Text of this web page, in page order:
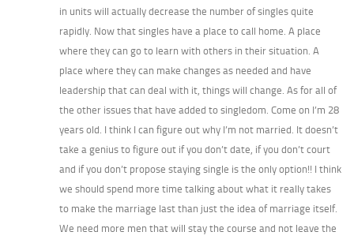
in units will actually decrease the number of singles quite
rapidly. Now that singles have a place to call home. A place
where they can go to learn with others in their situation. A
place where they can make changes as needed and have
leadership that can deal with it, things will change. As for all of
the other issues that have added to singledom. Come on I’m 28
years old. I think I can figure out why I’m not married. It doesn’t
take a genius to figure out if you don’t date, if you don’t court
and if you don’t propose staying single is the only option!! I think
we should spend more time talking about what it really takes
to make the marriage last than just the idea of marriage itself.
We need more men that will stay the course and not leave the